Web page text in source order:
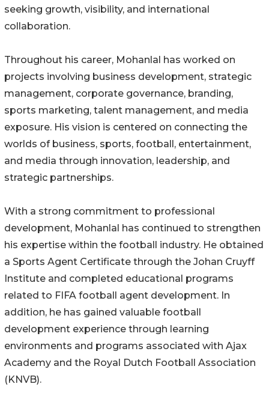
seeking growth, visibility, and international
collaboration.
Throughout his career, Mohanlal has worked on
projects involving business development, strategic
management, corporate governance, branding,
sports marketing, talent management, and media
exposure. His vision is centered on connecting the
worlds of business, sports, football, entertainment,
and media through innovation, leadership, and
strategic partnerships.
With a strong commitment to professional
development, Mohanlal has continued to strengthen
his expertise within the football industry. He obtained
a Sports Agent Certificate through the Johan Cruyff
Institute and completed educational programs
related to FIFA football agent development. In
addition, he has gained valuable football
development experience through learning
environments and programs associated with Ajax
Academy and the Royal Dutch Football Association
(KNVB).